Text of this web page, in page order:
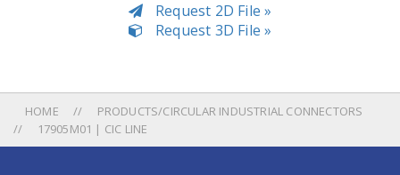
Request 2D File »
Request 3D File »
HOME
PRODUCTS/CIRCULAR INDUSTRIAL CONNECTORS
17905M01 | CIC LINE